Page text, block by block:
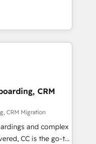
🎓
marketing and
Our offer spans
specialize in CRM
web design, sales
tech companies
are committed to
their
through
integration of
ecosystem. Would
inbound
CRM
CRM Migration
and complex
CC is the go-to